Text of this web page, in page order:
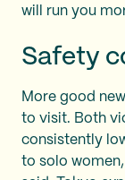
will run you
Safety
More good
to visit. Both
consistently
to solo